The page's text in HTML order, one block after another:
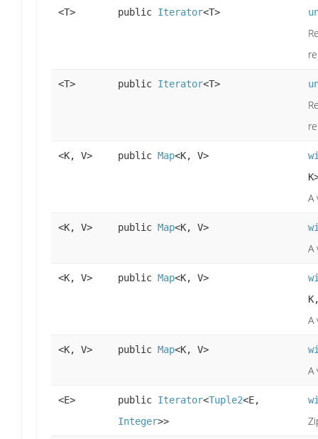
<T> public Iterator<T>
<T> public Iterator<T>
<K, V> public Map<K, V>
A
<K, V> public Map<K, V>
A
<K, V> public Map<K, V>
A
<K, V> public Map<K, V>
A
<E> public Iterator<Tuple2<E,
Integer>>